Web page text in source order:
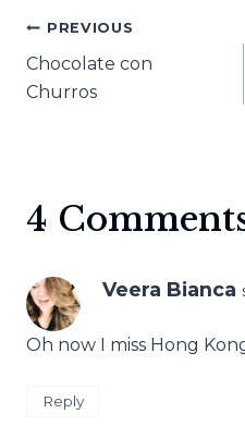
Post
navigation
PREVIOUS
Chocolate con
Churros
4
Veera Bianca
Oh now I miss Hong
Reply